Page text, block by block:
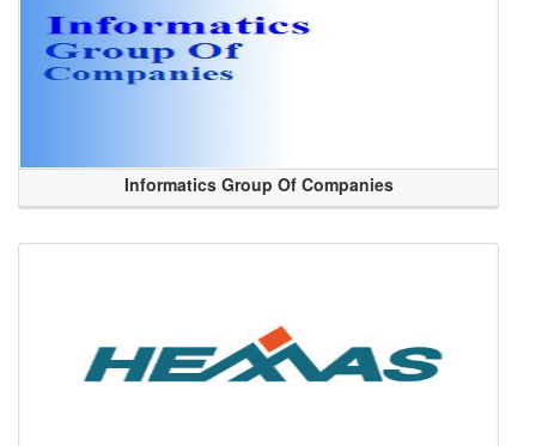
Informatics Group Of Companies